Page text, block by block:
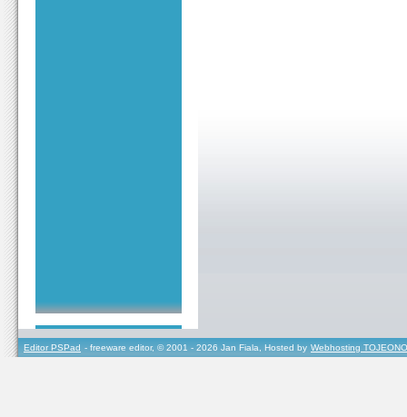
Editor PSPad - freeware editor, © 2001 - 2026 Jan Fiala, Hosted by Webhosting